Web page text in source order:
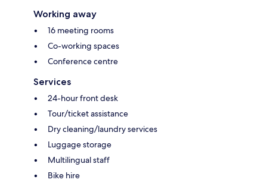
Working away
16 meeting rooms
Co-working spaces
Conference centre
Services
24-hour front desk
Tour/ticket assistance
Dry cleaning/laundry services
Luggage storage
Multilingual staff
Bike hire